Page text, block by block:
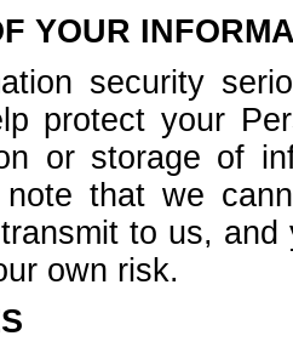
YOUR
security
protect your
or storage of
note that we
to us,
own risk.